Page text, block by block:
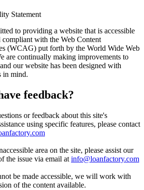
Statement
to providing a website that is accessible
compliant with the Web Content
(WCAG) put forth by the World Wide Web
are continually making improvements to
our website has been designed with
in mind.
feedback?
or feedback about this site's
using specific features, please contact
area on the site, please assist our
the issue via email at info@loanfactory.com
be made accessible, we will work with
of the content available.